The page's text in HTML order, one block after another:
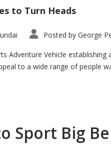
to Turn Heads
Posted by George
Adventure Vehicle
to a wide range of people
Sport Big